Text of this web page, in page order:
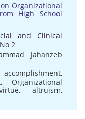
Organizational
High School
and Clinical
2
Jahanzeb
,
, Organizational
, altruism,